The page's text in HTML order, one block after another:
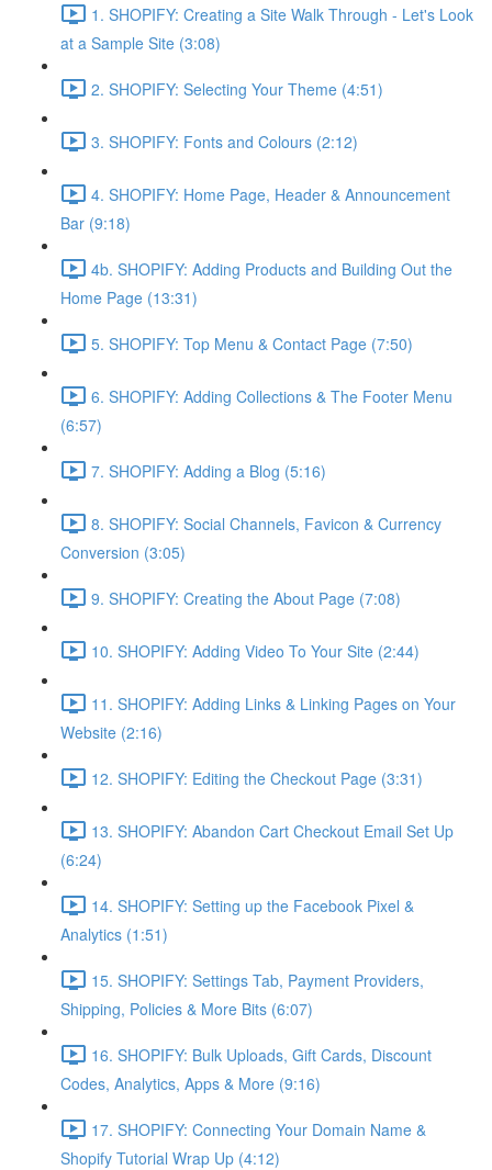
1. SHOPIFY: Creating a Site Walk Through - Let's Look
at a Sample Site (3:08)
2. SHOPIFY: Selecting Your Theme (4:51)
3. SHOPIFY: Fonts and Colours (2:12)
4. SHOPIFY: Home Page, Header & Announcement
Bar (9:18)
4b. SHOPIFY: Adding Products and Building Out the
Home Page (13:31)
5. SHOPIFY: Top Menu & Contact Page (7:50)
6. SHOPIFY: Adding Collections & The Footer Menu
(6:57)
7. SHOPIFY: Adding a Blog (5:16)
8. SHOPIFY: Social Channels, Favicon & Currency
Conversion (3:05)
9. SHOPIFY: Creating the About Page (7:08)
10. SHOPIFY: Adding Video To Your Site (2:44)
11. SHOPIFY: Adding Links & Linking Pages on Your
Website (2:16)
12. SHOPIFY: Editing the Checkout Page (3:31)
13. SHOPIFY: Abandon Cart Checkout Email Set Up
(6:24)
14. SHOPIFY: Setting up the Facebook Pixel &
Analytics (1:51)
15. SHOPIFY: Settings Tab, Payment Providers,
Shipping, Policies & More Bits (6:07)
16. SHOPIFY: Bulk Uploads, Gift Cards, Discount
Codes, Analytics, Apps & More (9:16)
17. SHOPIFY: Connecting Your Domain Name &
Shopify Tutorial Wrap Up (4:12)